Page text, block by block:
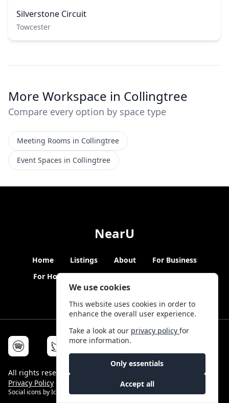
We use cookies
This website uses cookies in order to
enhance the overall user experience.
Take a look at our privacy policyfor
more information.
Only essentials
Accept all
Silverstone Circuit
Towcester
More Workspace in Collingtree
Compare every option by space type
Meeting Rooms in Collingtree
Event Spaces in Collingtree
NearU
Home Listings About
For Business
For Hosts
Blogs Hybrid Working News
All rights reserved © NearU 2026 -
Privacy Policy -
Social icons byIcons8